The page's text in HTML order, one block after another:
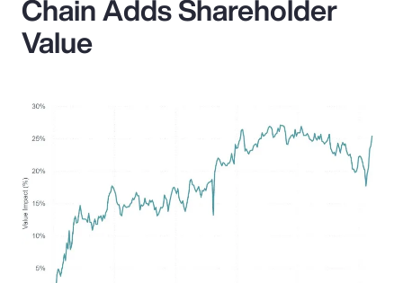
Chain Adds Shareholder
Value